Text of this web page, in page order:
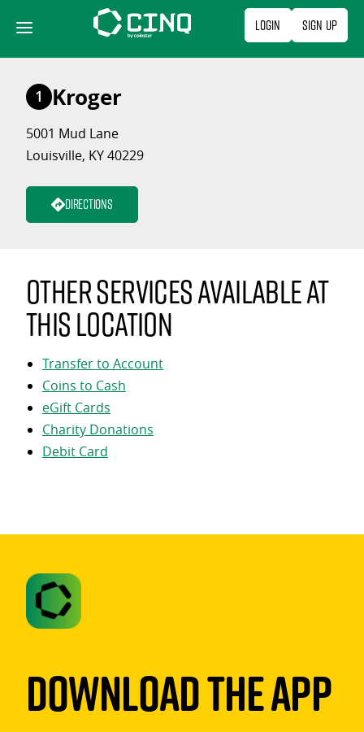
content
Login Sign Up
1 Kroger
5001 Mud Lane
Louisville, KY 40229
Directions
Other services available at
this location
Transfer to Account
Coins to Cash
eGift Cards
Charity Donations
Debit Card
Download The App